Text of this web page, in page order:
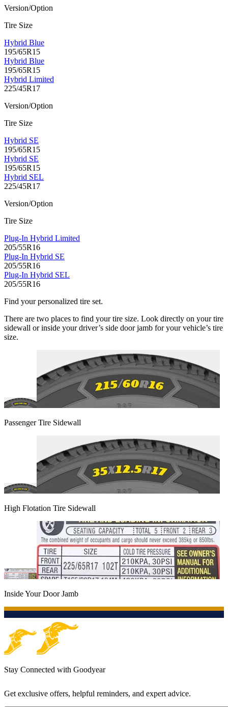
Version/Option
Tire Size
Hybrid Blue
195/65R15
Hybrid Blue
195/65R15
Hybrid Limited
225/45R17
Version/Option
Tire Size
Hybrid SE
195/65R15
Hybrid SE
195/65R15
Hybrid SEL
225/45R17
Version/Option
Tire Size
Plug-In Hybrid Limited
205/55R16
Plug-In Hybrid SE
205/55R16
Plug-In Hybrid SEL
205/55R16
Find your personalized tire set.
There are two places to find your tire size. Look directly on your tire
sidewall or inside your driver’s side door jamb for your vehicle’s tire
size.
Passenger Tire Sidewall
High Flotation Tire Sidewall
Inside Your Door Jamb
Stay Connected with Goodyear
Get exclusive offers, helpful reminders, and expert advice.